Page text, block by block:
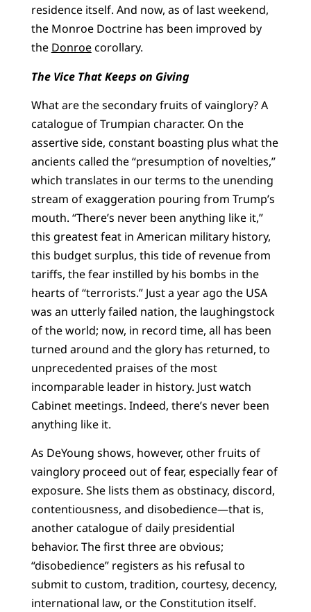
residence itself. And now, as of last weekend,
the Monroe Doctrine has been improved by
the Donroecorollary.
The Vice That Keeps on Giving
What are the secondary fruits of vainglory? A
catalogue of Trumpian character. On the
assertive side, constant boasting plus what the
ancients called the “presumption of novelties,”
which translates in our terms to the unending
stream of exaggeration pouring from Trump’s
mouth. “There’s never been anything like it,”
this greatest feat in American military history,
this budget surplus, this tide of revenue from
tariffs, the fear instilled by his bombs in the
hearts of “terrorists.” Just a year ago the USA
was an utterly failed nation, the laughingstock
of the world; now, in record time, all has been
turned around and the glory has returned, to
unprecedented praises of the most
incomparable leader in history. Just watch
Cabinet meetings. Indeed, there’s never been
anything like it.
As DeYoung shows, however, other fruits of
vainglory proceed out of fear, especially fear of
exposure. She lists them as obstinacy, discord,
contentiousness, and disobedience—that is,
another catalogue of daily presidential
behavior. The first three are obvious;
“disobedience” registers as his refusal to
submit to custom, tradition, courtesy, decency,
international law, or the Constitution itself.